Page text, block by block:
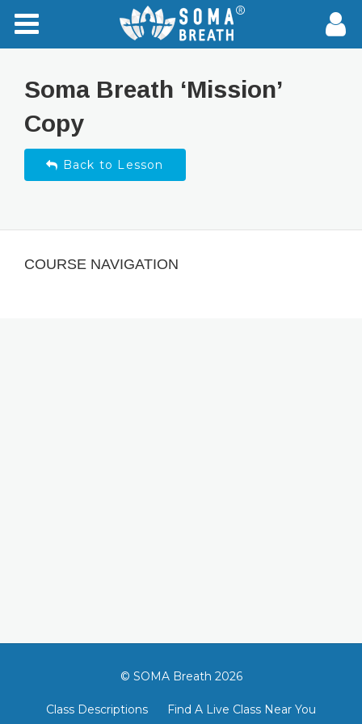
Soma Breath ‘Mission’
Copy
Back to Lesson
COURSE NAVIGATION
© SOMA Breath 2026
Class Descriptions
Find A Live Class Near You